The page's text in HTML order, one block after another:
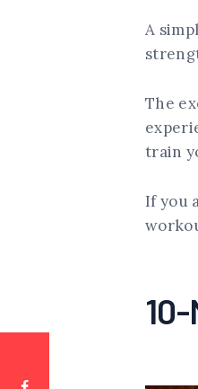
A
The
train
If you